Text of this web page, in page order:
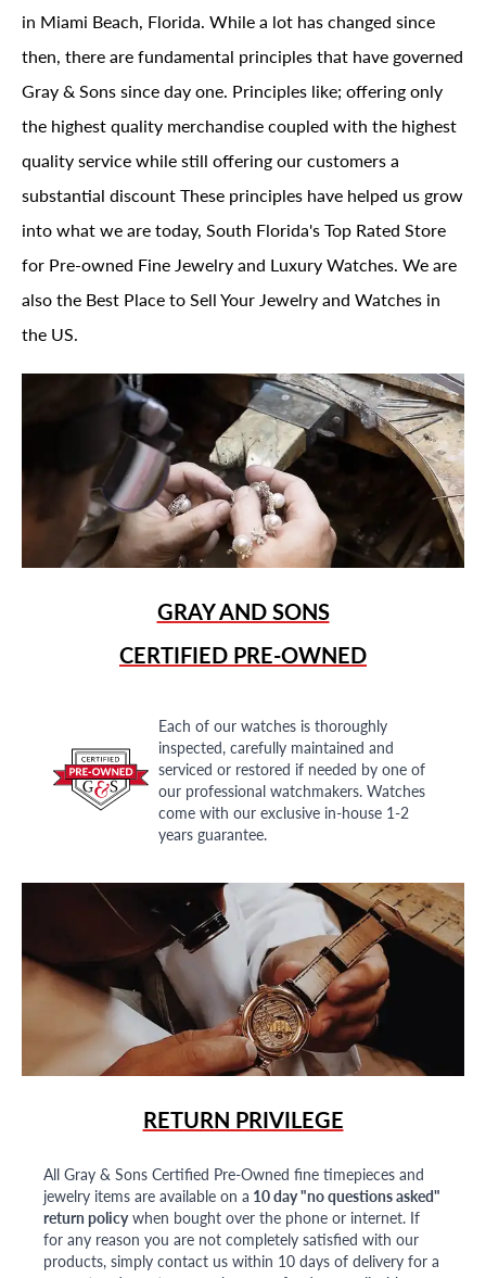
in Miami Beach, Florida. While a lot has changed since
then, there are fundamental principles that have governed
Gray & Sons since day one. Principles like; offering only
the highest quality merchandise coupled with the highest
quality service while still offering our customers a
substantial discount These principles have helped us grow
into what we are today, South Florida's Top Rated Store
for Pre-owned Fine Jewelry and Luxury Watches. We are
also the Best Place to Sell Your Jewelry and Watches in
the US.
GRAY AND SONS
CERTIFIED PRE-OWNED
Each of our watches is thoroughly
inspected, carefully maintained and
serviced or restored if needed by one of
our professional watchmakers. Watches
come with our exclusive in-house 1-2
years guarantee.
RETURN PRIVILEGE
All Gray & Sons Certified Pre-Owned fine timepieces and
jewelry items are available on a 10 day "no questions asked"
return policywhen bought over the phone or internet. If
for any reason you are not completely satisfied with our
products, simply contact us within 10 days of delivery for a